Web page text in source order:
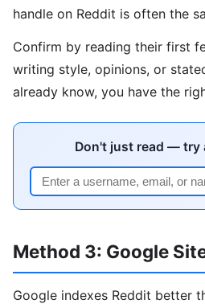
handle on Reddit is often the
Confirm by reading their first
writing style, opinions, or
already know, you have the
Don't just read — try
Method 3: Google
Google indexes Reddit better